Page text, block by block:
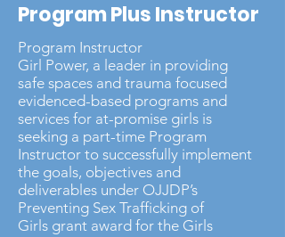
Program Plus Instructor
Program Instructor
Girl Power, a leader in providing
safe spaces and trauma focused
evidenced-based programs and
services for at-promise girls is
seeking a part-time Program
Instructor to successfully implement
the goals, objectives and
deliverables under OJJDP’s
Preventing Sex Trafficking of
Girls grant award for the Girls